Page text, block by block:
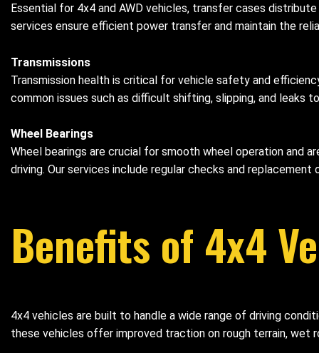
Essential for 4x4 and AWD vehicles, transfer cases
services ensure efficient power transfer and maintain the
Transmissions
Transmission health is critical for vehicle safety and
common issues such as difficult shifting, slipping, and leaks
Wheel Bearings
Wheel bearings are crucial for smooth wheel operation and
driving. Our services include regular checks and
Benefits of 4x4
4x4 vehicles are built to handle a wide range of driving
these vehicles offer improved traction on rough terrain, wet